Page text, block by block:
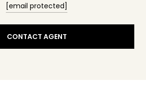
[email protected]
CONTACT AGENT